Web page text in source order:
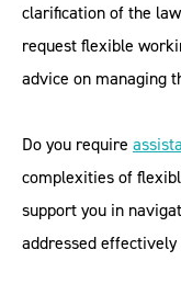
clarification of the
request flexible
advice on managing
Do you require
complexities of
support you in
addressed